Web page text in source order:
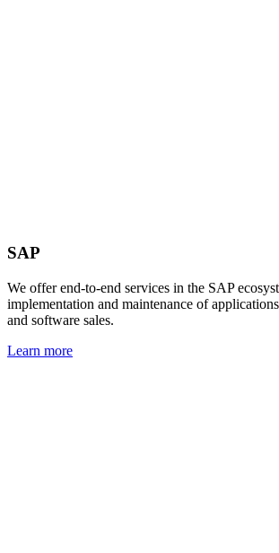
SAP
We offer end-to-end services in the SAP
implementation and maintenance of
and software sales.
Learn more